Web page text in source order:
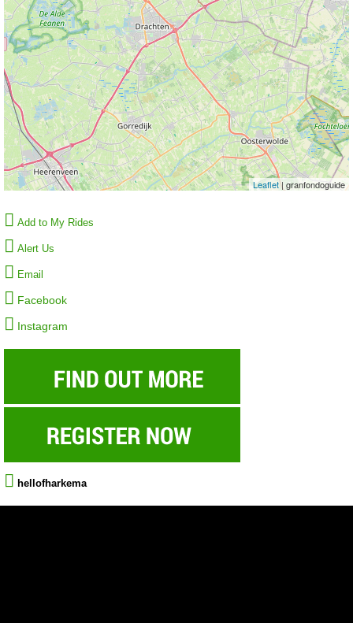
Leaflet| granfondoguide
Add to My Rides
Alert Us
Email
Facebook
Instagram
hellofharkema